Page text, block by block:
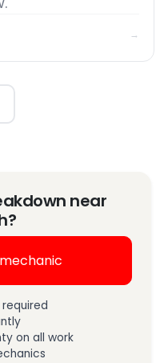
→
near
on all work